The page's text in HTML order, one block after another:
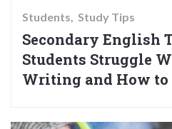
Students Study Tips
Secondary English
Students Struggle
Writing and How to